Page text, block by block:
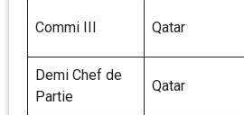
Commi III Qatar
Demi Chef de
Partie
Qatar